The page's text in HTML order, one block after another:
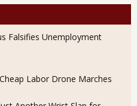
Falsifies Unemployment
Labor Drone Marches